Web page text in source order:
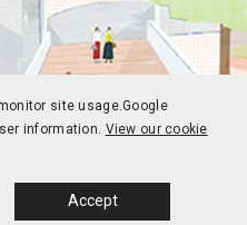
site usage.Google
information. View our cookie
Accept
Themes
Current students